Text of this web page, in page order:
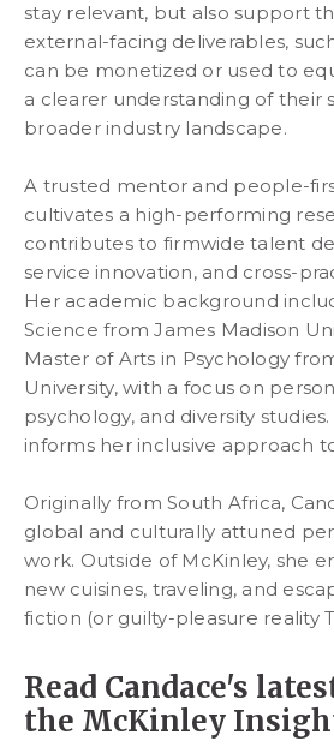
stay relevant, but also support
external-facing deliverables,
can be monetized or used to
a clearer understanding of their
broader industry landscape.
A trusted mentor and people-
cultivates a high-performing
contributes to firmwide talent
service innovation, and cross-
Her academic background
Science from James Madison
Master of Arts in Psychology
University, with a focus on
psychology, and diversity
informs her inclusive approach
Originally from South Africa,
global and culturally attuned
work. Outside of McKinley, she
new cuisines, traveling, and
fiction (or guilty-pleasure reality
Read Candace's
the McKinley